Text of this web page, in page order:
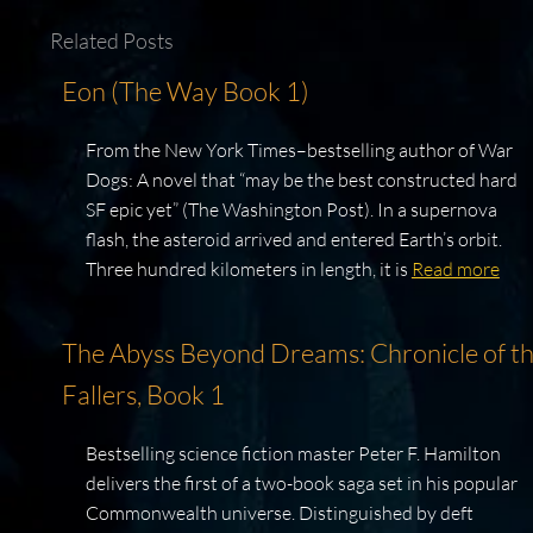
Related Posts
Eon (The Way Book 1)
From the New York Times–bestselling author of War
Dogs: A novel that “may be the best constructed hard
SF epic yet” (The Washington Post). In a supernova
flash, the asteroid arrived and entered Earth’s orbit.
Three hundred kilometers in length, it is Read more
The Abyss Beyond Dreams: Chronicle of
Fallers, Book 1
Bestselling science fiction master Peter F. Hamilton
delivers the first of a two-book saga set in his popular
Commonwealth universe. Distinguished by deft